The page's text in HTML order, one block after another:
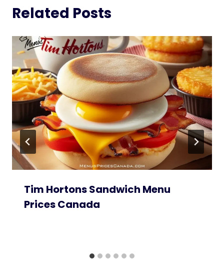
Related Posts
Tim Hortons Sandwich Menu
Prices Canada